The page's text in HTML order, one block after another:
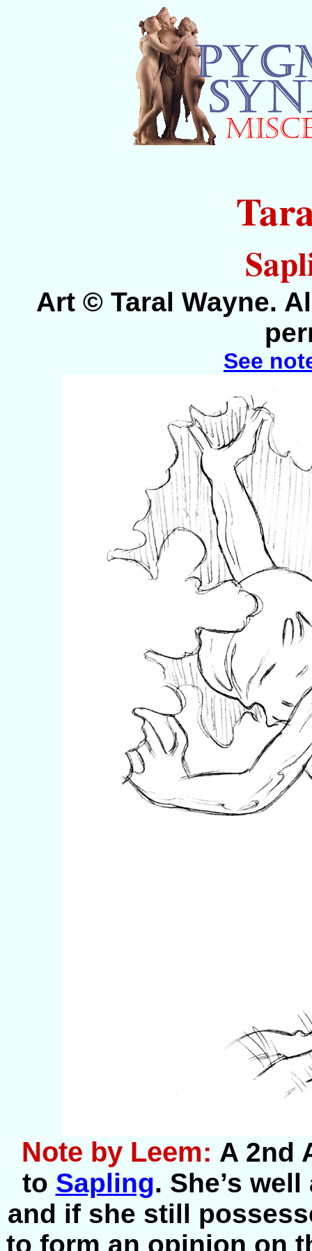
Art © Taral Wayne.
See
Note by Leem: A 2nd
to Sapling. She’s
and if she still
to form an opinion on